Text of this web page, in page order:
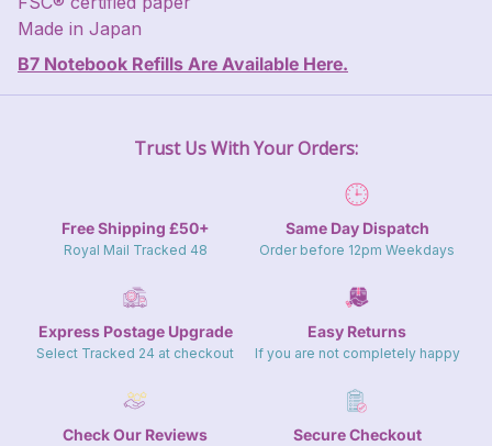
Made in Japan
B7 Notebook Refills Are Available Here.
Close
Trust Us With Your Orders:
Free Shipping £50+
Royal Mail Tracked 48
Same Day Dispatch
Order before 12pm Weekdays
Express Postage Upgrade
Select Tracked 24 at checkout
Easy Returns
If you are not completely happy
Check Our Reviews Secure Checkout